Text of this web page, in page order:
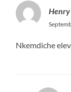
Nkemdiche